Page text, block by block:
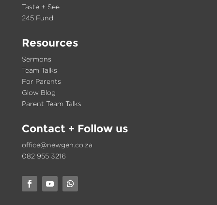
Taste + See
245 Fund
Resources
Sermons
Team Talks
For Parents
Glow Blog
Parent Team Talks
Contact+ Follow us
office@newgen.co.za
082 955 3216